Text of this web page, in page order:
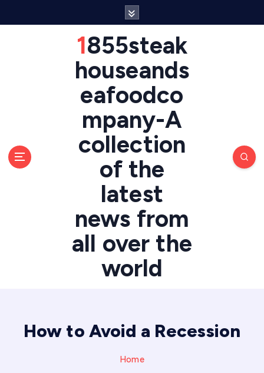
1855steak
houseands
eafoodco
mpany-A
collection
of the
latest
news from
all over the
world
How to Avoid a Recession
Home